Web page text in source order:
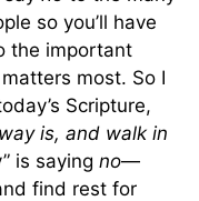
so you’ll have
the important
most. So I
Scripture,
is, and walk in
is saying no—
find rest for